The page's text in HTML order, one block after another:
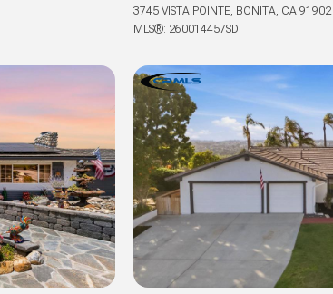
3745 VISTA POINTE, BONITA, CA 91902
MLS®: 260014457SD